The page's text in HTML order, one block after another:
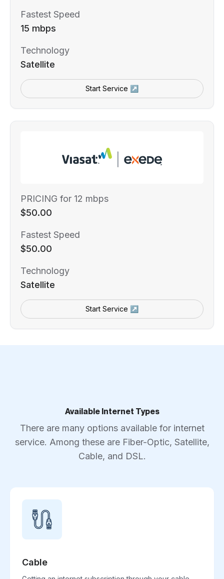
Fastest Speed
15 mbps
Technology
Satellite
Start Service ↗
PRICING for 12 mbps
$50.00
Fastest Speed
$50.00
Technology
Satellite
Start Service ↗
Available Internet Types
There are many options available for internet
service. Among these are Fiber-Optic, Satellite,
Cable, and DSL.
Cable